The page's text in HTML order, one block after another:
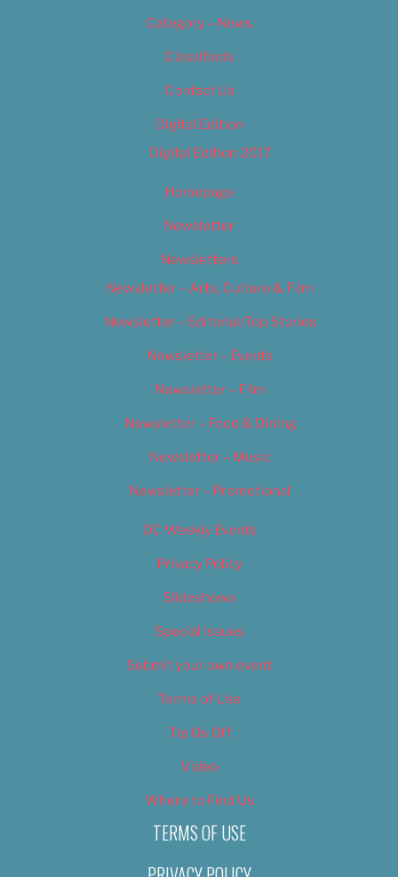
Category – News
Classifieds
Contact Us
Digital Edition
Digital Edition 2017
Homepage
Newsletter
Newsletters
Newsletter – Arts, Culture & Film
Newsletter – Editorial/Top Stories
Newsletter – Events
Newsletter – Film
Newsletter – Food & Dining
Newsletter – Music
Newsletter – Promotional
OC Weekly Events
Privacy Policy
Slideshows
Special Issues
Submit your own event
Terms of Use
Tip Us Off
Video
Where to Find Us
TERMS OF USE